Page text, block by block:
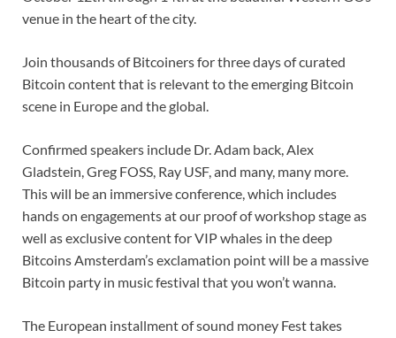
venue in the heart of the city.
Join thousands of Bitcoiners for three days of curated
Bitcoin content that is relevant to the emerging Bitcoin
scene in Europe and the global.
Confirmed speakers include Dr. Adam back, Alex
Gladstein, Greg FOSS, Ray USF, and many, many more.
This will be an immersive conference, which includes
hands on engagements at our proof of workshop stage as
well as exclusive content for VIP whales in the deep
Bitcoins Amsterdam’s exclamation point will be a massive
Bitcoin party in music festival that you won’t wanna.
The European installment of sound money Fest takes